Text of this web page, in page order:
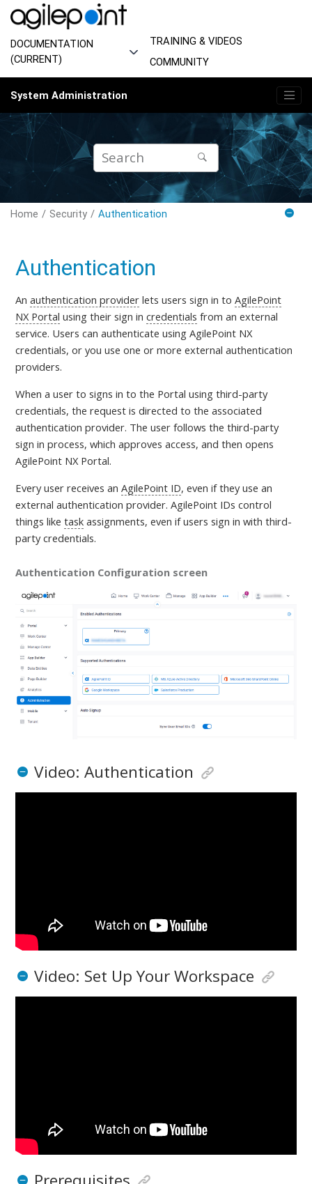
Jump to main content
DOCUMENTATION
(CURRENT)
TRAINING & VIDEOS
COMMUNITY
System Administration
Home Security Authentication
Authentication
Anauthentication provider lets users sign in toAgilePoint
NX Portal using their sign incredentials from an external
service. Users can authenticate using AgilePoint NX
credentials, or you use one or more external authentication
providers.
When a user to signs in to the Portal using third-party
credentials, the request is directed to the associated
authentication provider. The user follows the third-party
sign in process, which approves access, and then opens
AgilePoint NX Portal.
Every user receives anAgilePoint ID, even if they use an
external authentication provider. AgilePoint IDs control
things liketask assignments, even if users sign in with third-
party credentials.
Authentication Configuration screen
Video: Authentication
Video: Set Up Your Workspace